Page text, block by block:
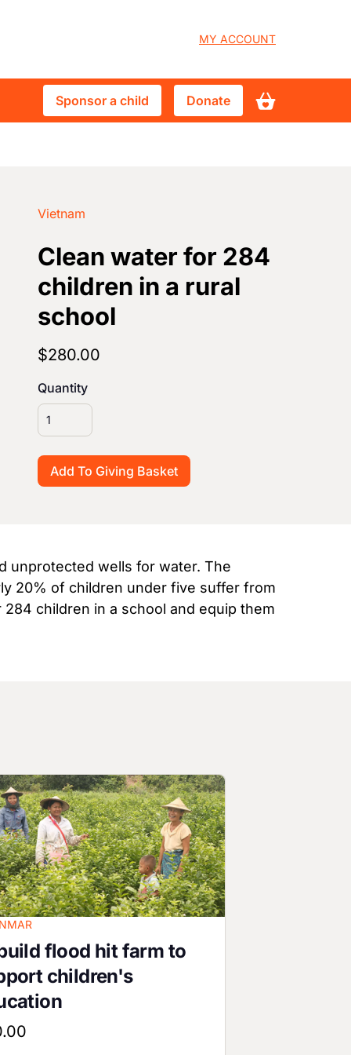
User
account
menu
MY ACCOUNT
Sponsor
Sponsor a child Donate
Donate
Vietnam
Clean water for 284
children in a rural
school
$280.00
Quantity
unprotected wells for water. The
20% of children under five suffer from
children in a school and equip them
flood hit farm to
children's